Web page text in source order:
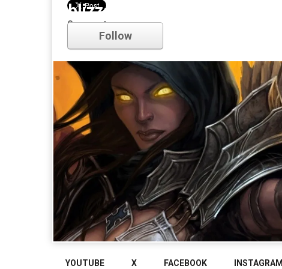
Comments
blizzard
Follow
YOUTUBE X FACEBOOK INSTAGRAM